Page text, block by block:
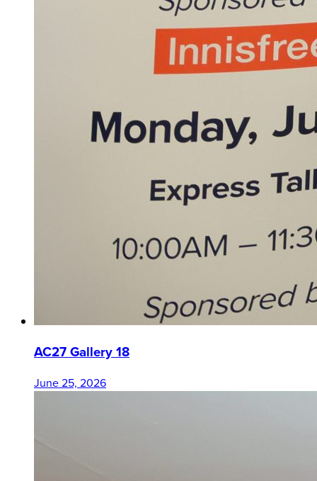
AC27 Gallery 18
June 25, 2026